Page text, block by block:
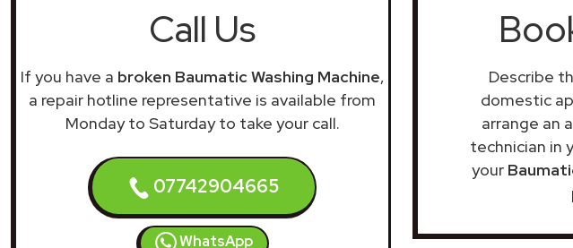
Call Us
If you have a broken Baumatic Washing Machine,
a repair hotline representative is available from
Monday to Saturday to take your call.
07742904665
WhatsApp
Describe
domestic
arrange an
technician in
your